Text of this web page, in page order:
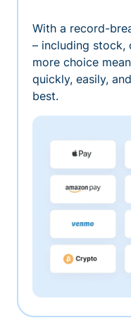
With a record-
– including stock,
more choice
quickly, easily,
best.